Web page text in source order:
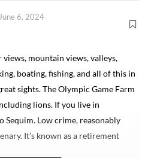
June 6, 2024
views, mountain views, valleys,
boating, fishing, and all of this in
sights. The Olympic Game Farm
lions. If you live in
Low crime, reasonably
It’s known as a retirement